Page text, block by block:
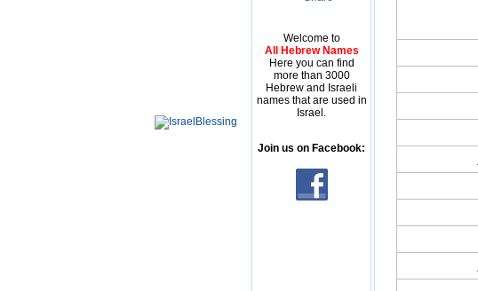
Welcome to
All Hebrew Names
Here you can find
more than 3000
Hebrew and Israeli
names that are used in
Israel.
Join us on Facebook: